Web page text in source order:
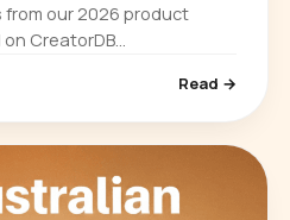
our 2026 product
CreatorDB
Read →